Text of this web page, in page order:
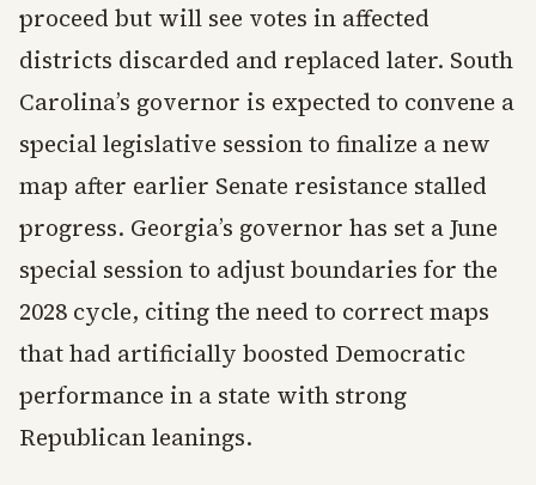
proceed but will see votes in affected
districts discarded and replaced later. South
Carolina’s governor is expected to convene a
special legislative session to finalize a new
map after earlier Senate resistance stalled
progress. Georgia’s governor has set a June
special session to adjust boundaries for the
2028 cycle, citing the need to correct maps
that had artificially boosted Democratic
performance in a state with strong
Republican leanings.